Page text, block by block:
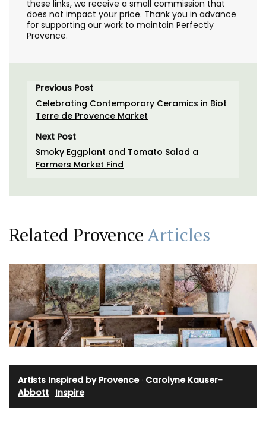
these links, we receive a small commission that
does not impact your price. Thank you in advance
for supporting our work to maintain Perfectly
Provence.
Previous Post
Celebrating Contemporary Ceramics in Biot
Terre de Provence Market
Next Post
Smoky Eggplant and Tomato Salad a
Farmers Market Find
Related ProvenceArticles
Artists Inspired by Provence· Carolyne Kauser-
Abbott Inspire